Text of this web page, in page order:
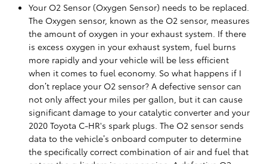
Your O2 Sensor (Oxygen Sensor) needs to be replaced.
The Oxygen sensor, known as the O2 sensor, measures
the amount of oxygen in your exhaust system. If there
is excess oxygen in your exhaust system, fuel burns
more rapidly and your vehicle will be less efficient
when it comes to fuel economy. So what happens if I
don’t replace your O2 sensor? A defective sensor can
not only affect your miles per gallon, but it can cause
significant damage to your catalytic converter and your
2020 Toyota C-HR's spark plugs. The O2 sensor sends
data to the vehicle’s onboard computer to determine
the specifically correct combination of air and fuel that